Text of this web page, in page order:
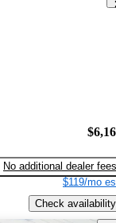
No additional dealer fees
$119/mo
Check availability